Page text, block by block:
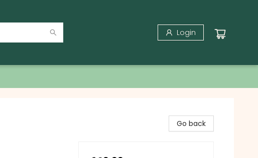
Login
Go back